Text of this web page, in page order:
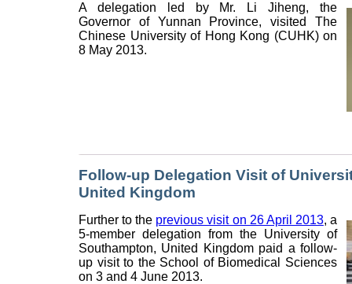
A delegation led by Mr. Li Jiheng, the
Governor of Yunnan Province, visited The
Chinese University of Hong Kong (CUHK) on
8 May 2013.
Follow-up Delegation Visit of
United Kingdom
Further to the previous visit on 26 April 2013, a
5-member delegation from the University of
Southampton, United Kingdom paid a follow-
up visit to the School of Biomedical Sciences
on 3 and 4 June 2013.